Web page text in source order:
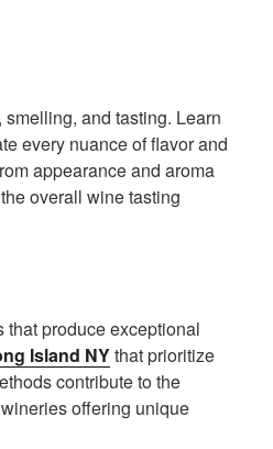
and tasting. Learn
every nuance of flavor and
appearance and aroma
overall wine tasting
produce exceptional
Island NYthat prioritize
contribute to the
offering unique